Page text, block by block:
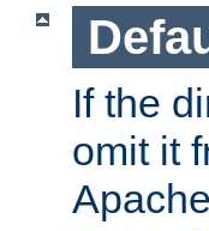
If the
omit it